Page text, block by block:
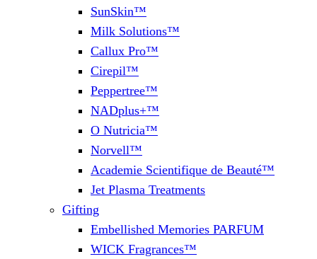
SunSkin™
Milk Solutions™
Callux Pro™
Cirepil™
Peppertree™
NADplus+™
O Nutricia™
Norvell™
Academie Scientifique de Beauté™
Jet Plasma Treatments
Gifting
Embellished Memories PARFUM
WICK Fragrances™